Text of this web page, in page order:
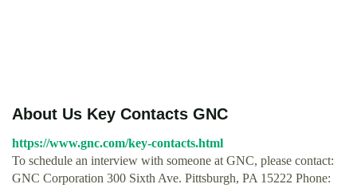
About Us Key Contacts GNC
https://www.gnc.com/key-contacts.html
To schedule an interview with someone at GNC, please contact:
GNC Corporation 300 Sixth Ave. Pittsburgh, PA 15222 Phone: